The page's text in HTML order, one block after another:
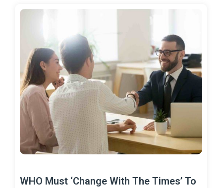
WHO Must ‘Change With The Times’ To